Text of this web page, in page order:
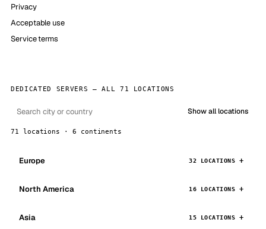
Privacy
Acceptable use
Service terms
DEDICATED SERVERS — ALL 71 LOCATIONS
Show all locations
71 locations · 6 continents
Europe 32 LOCATIONS
North America 16 LOCATIONS
Asia 15 LOCATIONS